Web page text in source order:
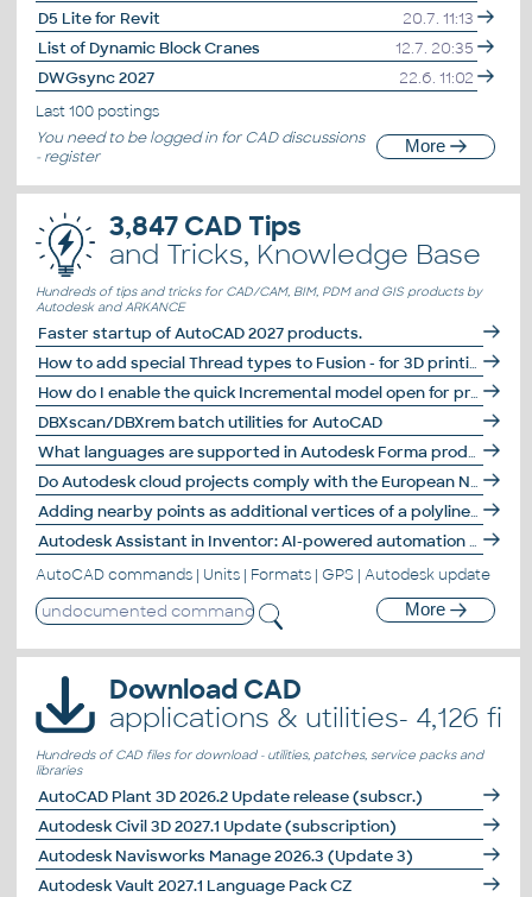
D5 Lite for Revit
20.7. 11:13
List of Dynamic Block Cranes
12.7. 20:35
DWGsync 2027
22.6. 11:02
Last 100 postings
More
You need to belogged in for CAD discussions
-register
3,847 CAD Tips
and Tricks, Knowledge Base
Hundreds of tips and tricks for CAD/CAM, BIM, PDM and GIS products by
Autodesk and ARKANCE
Faster startup of AutoCAD 2027 products.
How to add special Thread types to Fusion - for 3D printing, DIN 477, E25, photo lenses...
How do I enable the quick Incremental model open for projects in Revit 2027?
DBXscan/DBXrem batch utilities for AutoCAD
What languages are supported in Autodesk Forma products?
Do Autodesk cloud projects comply with the European NIS2 standard?
Adding nearby points as additional vertices of a polyline - AddPolyPts.
Autodesk Assistant in Inventor: AI-powered automation for model states
AutoCAD commands | Units | Formats |GPS |Autodesk update
More
Download CAD
applications & utilities- 4,126
Hundreds of CAD files for download - utilities, patches, service packs and
libraries
AutoCAD Plant 3D 2026.2 Update release (subscr.)
Autodesk Civil 3D 2027.1 Update (subscription)
Autodesk Navisworks Manage 2026.3 (Update 3)
Autodesk Vault 2027.1 Language Pack CZ